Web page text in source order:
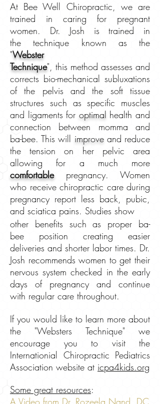
At Bee Well Chiropractic, we are
trained in caring for pregnant
women. Dr. Josh is trained in
the technique known as the
"Webster
Technique", this method assesses and
corrects bio-mechanical subluxations
of the pelvis and the soft tissue
structures such as specific muscles
and ligaments for optimal health and
connection between momma and
ba-bee. This will improveand reduce
the tension on her pelvic area
allowing for a much more
comfortablepregnancy. Women
who receive chiropractic care during
pregnancy report less back, pubic,
and sciatica pains. Studies show
other benefits such as proper ba-
bee position creating easier
deliveries and shorter labor times. Dr.
Josh recommends women to get their
nervous system checked in the early
days of pregnancy and continue
with regular care throughout.
If you would like to learn more about
the "Websters Technique" we
encourage you to visit the
Internationial Chiropractic Pediatrics
Association website at icpa4kids.org
Some great resources:
A Video from Dr. Rozeela Nand, DC